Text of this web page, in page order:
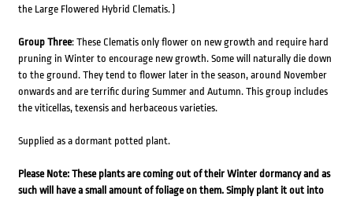
the Large Flowered Hybrid Clematis. )
Group Three: These Clematis only flower on new growth and require hard
pruning in Winter to encourage new growth. Some will naturally die down
to the ground. They tend to flower later in the season, around November
onwards and are terrific during Summer and Autumn. This group includes
the viticellas, texensis and herbaceous varieties.
Supplied as a dormant potted plant.
Please Note: These plants are coming out of their Winter dormancy and as
such will have a small amount of foliage on them. Simply plant it out into